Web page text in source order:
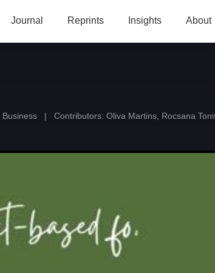
Journal Reprints Insights About
Business | Contributors: Oliva Martins Rocsana